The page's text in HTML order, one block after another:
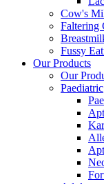
Cow's
Faltering
Fussy
Our Products
Our
Paediatric